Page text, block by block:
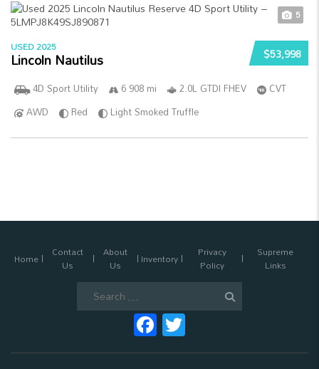
5
$53,998
USED 2025
Lincoln Nautilus
4D Sport Utility 6 908 mi 2.0L GTDI FHEV
CVT
AWD
Red Light Smoked Truffle
Home Contact
Us
About
Us Inventory Privacy
Policy
Supreme
Links
Facebook